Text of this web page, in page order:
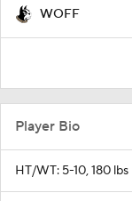
WOFF
Player Bio
HT/WT: 5-10, 180 lbs